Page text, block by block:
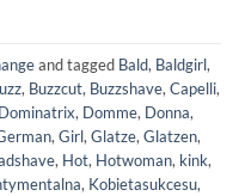
and tagged Bald, Baldgirl,
, Buzzcut, Buzzshave, Capelli,
Dominatrix, Domme, Donna,
, Girl, Glatze, Glatzen,
, Hot, Hotwoman, kink,
, Kobietasukcesu,